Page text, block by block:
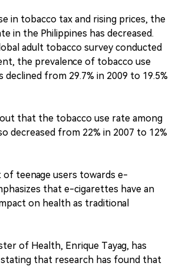
in tobacco tax and rising prices, the
in the Philippines has decreased.
adult tobacco survey conducted
the prevalence of tobacco use
declined from 29.7% in 2009 to 19.5%
that the tobacco use rate among
decreased from 22% in 2007 to 12%
teenage users towards e-
that e-cigarettes have an
on health as traditional
of Health, Enrique Tayag, has
stating that research has found that